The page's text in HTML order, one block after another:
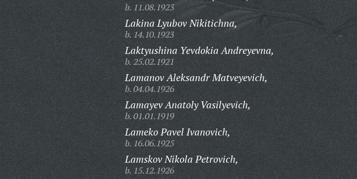
b. 11.08.1923
Lakina Lyubov Nikitichna,
b. 14.10.1923
Laktyushina Yevdokia Andreyevna,
b. 25.02.1921
Lamanov Aleksandr Matveyevich,
b. 04.04.1926
Lamayev Anatoly Vasilyevich,
b. 01.01.1919
Lameko Pavel Ivanovich,
b. 16.06.1925
Lamskov Nikola Petrovich,
b. 15.12.1926